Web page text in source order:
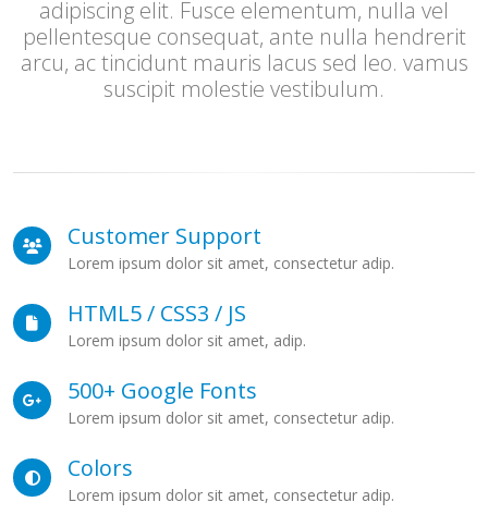
adipiscing elit. Fusce elementum, nulla vel
pellentesque consequat, ante nulla hendrerit
arcu, ac tincidunt mauris lacus sed leo. vamus
suscipit molestie vestibulum.
Customer Support
Lorem ipsum dolor sit amet, consectetur adip.
HTML5 / CSS3 / JS
Lorem ipsum dolor sit amet, adip.
500+ Google Fonts
Lorem ipsum dolor sit amet, consectetur adip.
Colors
Lorem ipsum dolor sit amet, consectetur adip.